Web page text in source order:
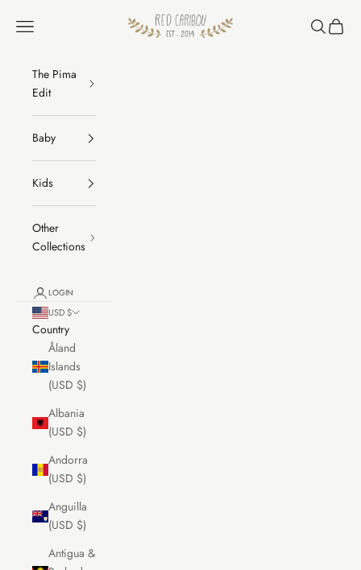
RED CARIBOU
Navigation menu Search
Cart
The Pima
Edit
Baby
Kids
Other
Collections
LOGIN
USD $
Country
Åland
Islands
(USD $)
Albania
(USD $)
Andorra
(USD $)
Anguilla
(USD $)
Antigua &